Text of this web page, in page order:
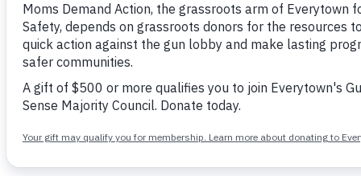
Sisolak